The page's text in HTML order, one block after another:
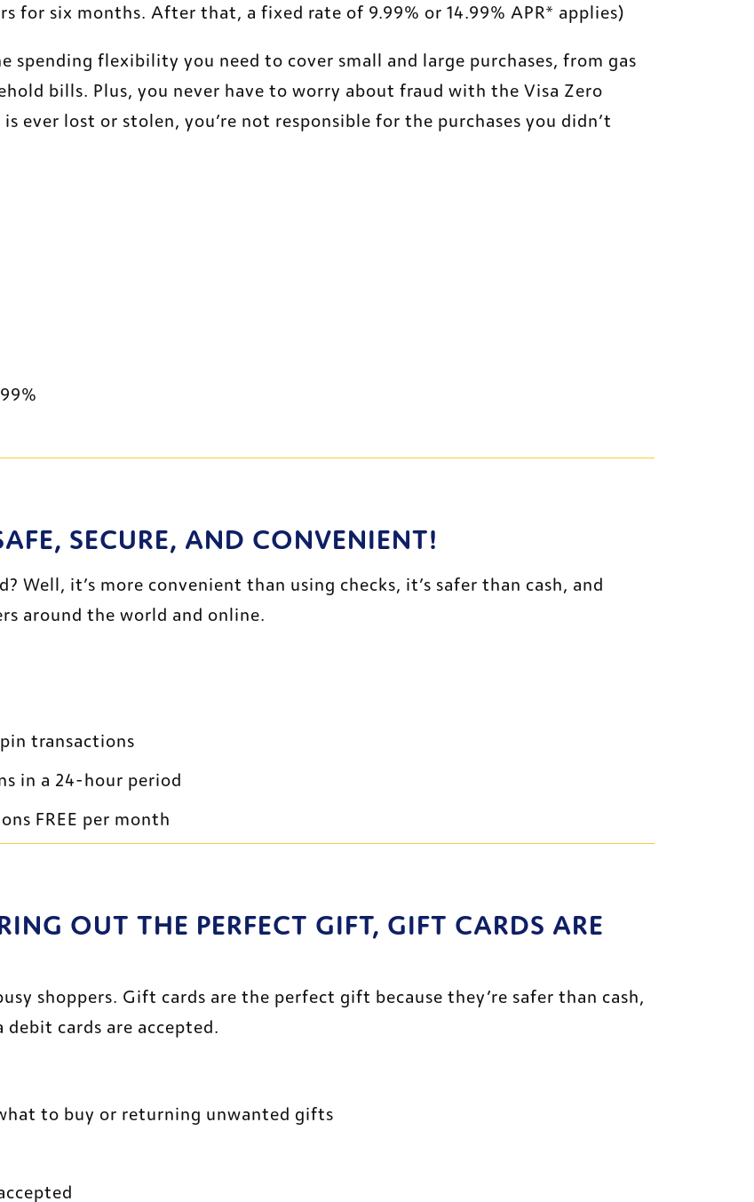
for six months. After that, a fixed rate of 9.99% or 14.99% APR* applies)
spending flexibility you need to cover small and large purchases, from gas
bills. Plus, you never have to worry about fraud with the Visa Zero
ever lost or stolen, you’re not responsible for the purchases you didn’t
SECURE, AND CONVENIENT!
Well, it’s more convenient than using checks, it’s safer than cash, and
around the world and online.
transactions
in a 24-hour period
FREE per month
OUT THE PERFECT GIFT, GIFT CARDS ARE
shoppers. Gift cards are the perfect gift because they’re safer than cash,
debit cards are accepted.
to buy or returning unwanted gifts